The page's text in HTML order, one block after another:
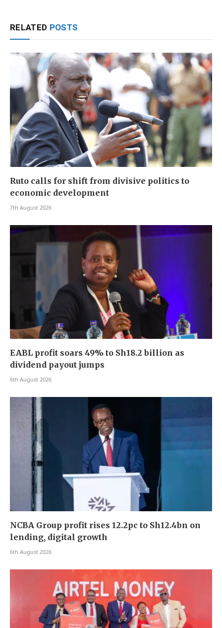
RELATED POSTS
Ruto calls for shift from divisive politics to
economic development
7th August 2026
EABL profit soars 49% to Sh18.2 billion as
dividend payout jumps
6th August 2026
NCBA Group profit rises 12.2pc to Sh12.4bn on
lending, digital growth
6th August 2026